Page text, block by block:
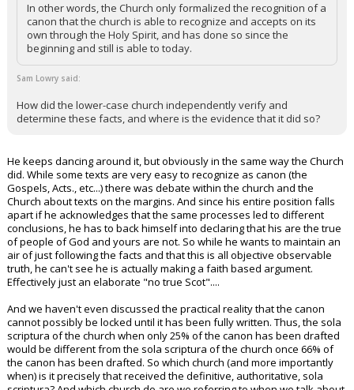
In other words, the Church only formalized the recognition of a
canon that the church is able to recognize and accepts on its
own through the Holy Spirit, and has done so since the
beginning and still is able to today.
Sam Lowry said:
How did the lower-case church independently verify and
determine these facts, and where is the evidence that it did so?
He keeps dancing around it, but obviously in the same way the Church
did. While some texts are very easy to recognize as canon (the
Gospels, Acts., etc...) there was debate within the church and the
Church about texts on the margins. And since his entire position falls
apart if he acknowledges that the same processes led to different
conclusions, he has to back himself into declaring that his are the true
of people of God and yours are not. So while he wants to maintain an
air of just following the facts and that this is all objective observable
truth, he can't see he is actually making a faith based argument.
Effectively just an elaborate "no true Scot"....
And we haven't even discussed the practical reality that the canon
cannot possibly be locked until it has been fully written. Thus, the sola
scriptura of the church when only 25% of the canon has been drafted
would be different from the sola scriptura of the church once 66% of
the canon has been drafted. So which church (and more importantly
when) is it precisely that received the definitive, authoritative, sola